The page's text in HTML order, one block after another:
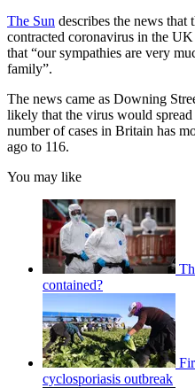
The Sun describes the news that
contracted coronavirus in the
that “our sympathies are very
family”.
The news came as Downing
likely that the virus would
number of cases in Britain has
ago to 116.
You may like
contained?
cyclosporiasis outbreak